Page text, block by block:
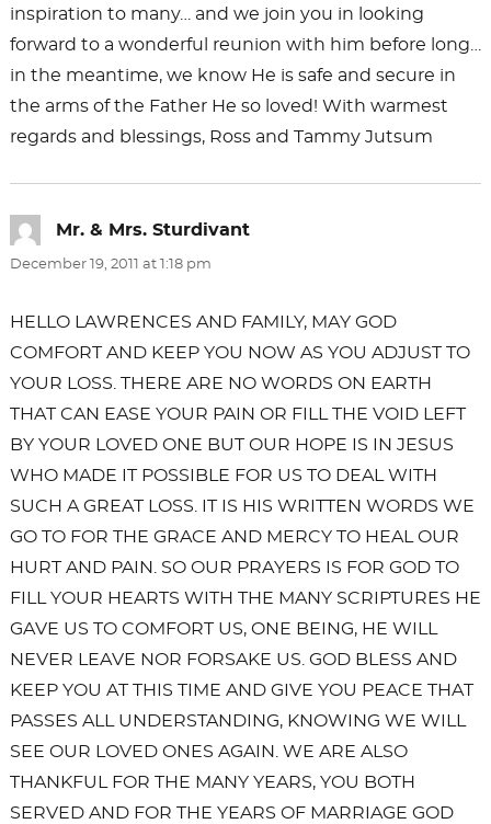
inspiration to many… and we join you in looking
forward to a wonderful reunion with him before long…
in the meantime, we know He is safe and secure in
the arms of the Father He so loved! With warmest
regards and blessings, Ross and Tammy Jutsum
Mr. & Mrs. Sturdivantsays:
December 19, 2011 at 1:18 pm
HELLO LAWRENCES AND FAMILY, MAY GOD
COMFORT AND KEEP YOU NOW AS YOU ADJUST TO
YOUR LOSS. THERE ARE NO WORDS ON EARTH
THAT CAN EASE YOUR PAIN OR FILL THE VOID LEFT
BY YOUR LOVED ONE BUT OUR HOPE IS IN JESUS
WHO MADE IT POSSIBLE FOR US TO DEAL WITH
SUCH A GREAT LOSS. IT IS HIS WRITTEN WORDS WE
GO TO FOR THE GRACE AND MERCY TO HEAL OUR
HURT AND PAIN. SO OUR PRAYERS IS FOR GOD TO
FILL YOUR HEARTS WITH THE MANY SCRIPTURES HE
GAVE US TO COMFORT US, ONE BEING, HE WILL
NEVER LEAVE NOR FORSAKE US. GOD BLESS AND
KEEP YOU AT THIS TIME AND GIVE YOU PEACE THAT
PASSES ALL UNDERSTANDING, KNOWING WE WILL
SEE OUR LOVED ONES AGAIN. WE ARE ALSO
THANKFUL FOR THE MANY YEARS, YOU BOTH
SERVED AND FOR THE YEARS OF MARRIAGE GOD